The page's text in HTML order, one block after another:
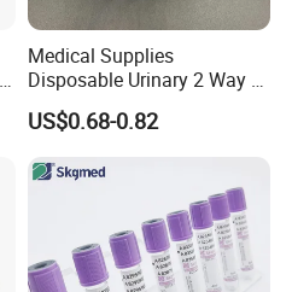
Medical Supplies
Disposable Urinary 2 Way 3
Way Male Female Urethral
Silicone Foley Catheter with
Safety
US$0.68-0.82